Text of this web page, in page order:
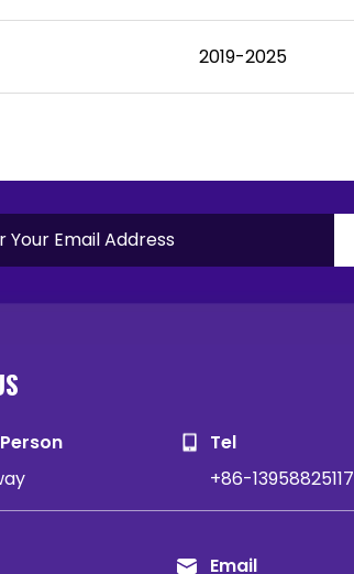
2019-2025
Tel
+86-13958825117
Email